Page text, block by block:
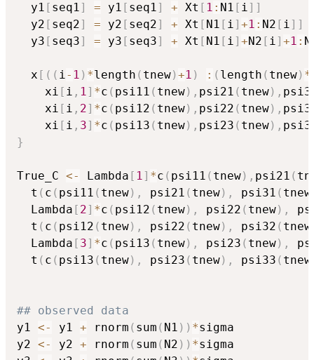
  y1
[ seq1] = y1 [ seq1] + Xt [ 1 : N1 [ i] ]
  y2
[ seq2] = y2 [ seq2] + Xt [ N1 [ i] +1 : N2 [ i] ]
  y3
[ seq3] = y3 [ seq3] + Xt [ N1 [ i] +N2 [ i] +1 :
  x
[ ( ( i- 1 ) *length ( tnew)+1 ) : ( length ( tnew) *
    xi
[ i , 1] *c ( psi11 ( tnew) , psi21 ( tnew) ,
    xi
[ i , 2] *c ( psi12 ( tnew) , psi22 ( tnew) ,
    xi
[ i , 3] *c ( psi13 ( tnew) , psi23 ( tnew) ,
}
True_C <- Lambda [ 1] *c ( psi11 ( tnew) , psi21 (
  t
( c ( psi11 ( tnew) , psi21 ( tnew) , psi31 ( tnew
  Lambda
[ 2] *c ( psi12 ( tnew) , psi22 ( tnew) ,
  t
( c ( psi12 ( tnew) , psi22 ( tnew) , psi32 ( tnew
  Lambda
[ 3] *c ( psi13 ( tnew) , psi23 ( tnew) ,
  t
( c ( psi13 ( tnew) , psi23 ( tnew) , psi33 ( tnew
## observed data
y1 <- y1 + rnorm ( sum ( N1 ) ) *sigma
y2 <- y2 + rnorm ( sum ( N2 ) ) *sigma